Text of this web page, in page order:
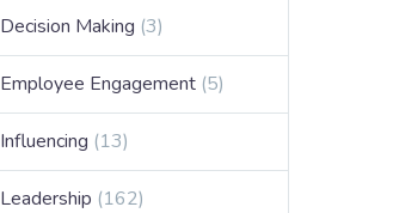
Decision Making (3)
Employee Engagement (5)
Influencing (13)
Leadership (162)